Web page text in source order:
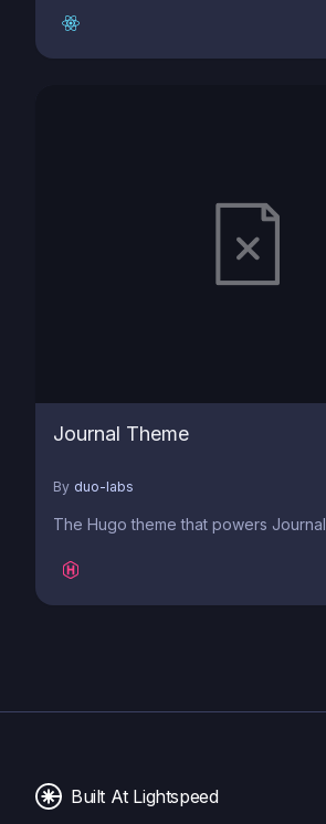
Journal Theme
By duo-labs
The Hugo theme that powers Journal
Built At Lightspeed